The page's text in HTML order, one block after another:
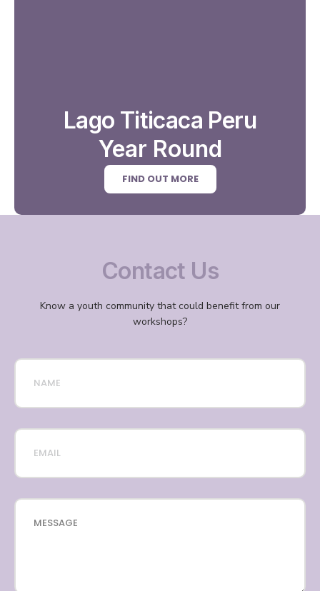
Lago Titicaca Peru
Year Round
FIND OUT MORE
Contact Us
Know a youth community that could benefit from our
workshops?